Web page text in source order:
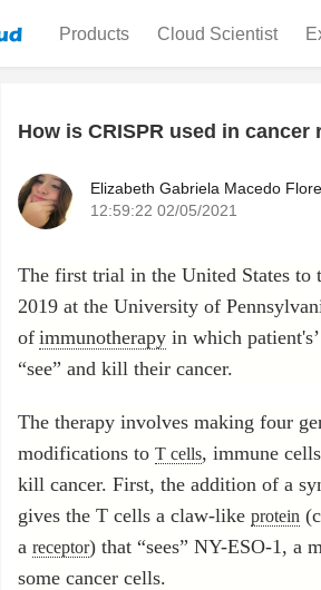
Products Cloud Scientist
How is CRISPR used in cancer
Elizabeth Gabriela Macedo
12:59:22 02/05/2021
The first trial in the United States to
2019 at the University of
of immunotherapy in which
“see” and kill their cancer.
The therapy involves making four
modifications to T cells, immune
kill cancer. First, the addition of a
gives the T cells a claw-like protein
a receptor) that “sees” NY-ESO-1, a
some cancer cells.